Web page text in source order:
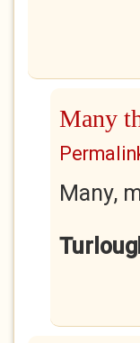
Many
Many,